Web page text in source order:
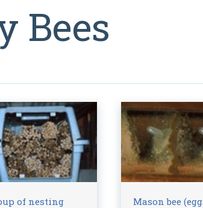
Bees
of nesting
Mason bee